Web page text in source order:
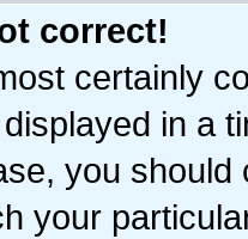
correct!
certainly
in a
you
your